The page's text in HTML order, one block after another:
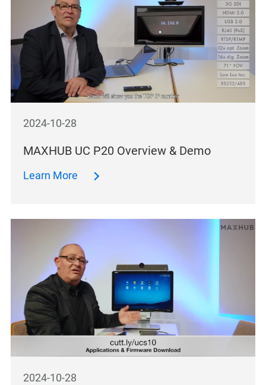
2024-10-28
MAXHUB UC P20 Overview & Demo
Learn More
2024-10-28